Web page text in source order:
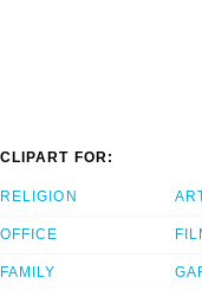
CLIPART FOR:
RELIGION
OFFICE
FAMILY